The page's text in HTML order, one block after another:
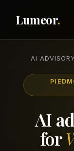
Lumeor.
AI
AI
for